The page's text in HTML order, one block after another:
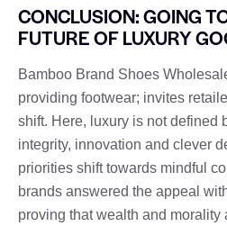
CONCLUSION: GOING
FUTURE OF LUXURY
Bamboo Brand Shoes
providing footwear; invites
shift. Here, luxury is not defined
integrity, innovation and clever
priorities shift towards mindful
brands answered the appeal
proving that wealth and morality